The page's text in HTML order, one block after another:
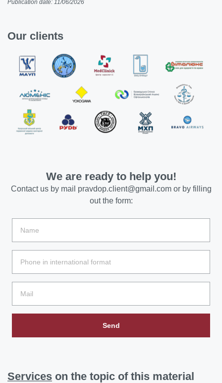
Publication date: 11/06/2026
Our clients
We are ready to help you!
Contact us by mail pravdop.client@gmail.comor by filling
out the form:
Send
Services on the topic of this material